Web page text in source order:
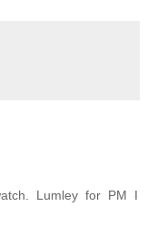
Lumley for PM I